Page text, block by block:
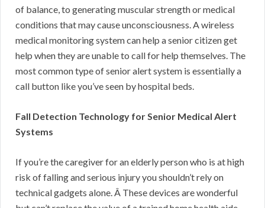
of balance, to generating muscular strength or medical
conditions that may cause unconsciousness. A wireless
medical monitoring system can help a senior citizen get
help when they are unable to call for help themselves. The
most common type of senior alert system is essentially a
call button like you’ve seen by hospital beds.
Fall Detection Technology for Senior Medical Alert
Systems
If you’re the caregiver for an elderly person who is at high
risk of falling and serious injury you shouldn’t rely on
technical gadgets alone. Â These devices are wonderful